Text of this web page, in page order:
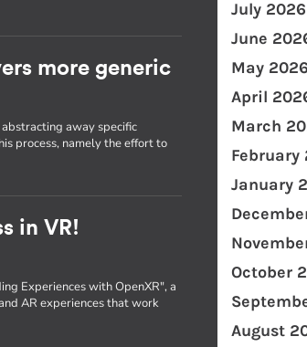
more generic
away specific
process, namely the effort to
in VR!
Experiences with OpenXR", a
AR experiences that work
July 2026
June
May 2026
April
March
February
January
October
August